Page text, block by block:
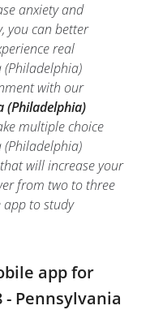
anxiety and
you can better
real
(Philadelphia)
with our
(Philadelphia)
multiple choice
(Philadelphia)
will increase your
from two to three
app to study
app for
- Pennsylvania